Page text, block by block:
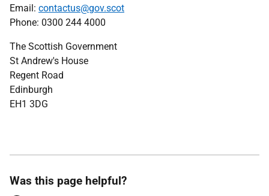
Email: contactus@gov.scot
Phone: 0300 244 4000
The Scottish Government
St Andrew's House
Regent Road
Edinburgh
EH1 3DG
Was this page helpful?